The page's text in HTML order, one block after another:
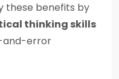
these benefits by
thinking skills
and-error